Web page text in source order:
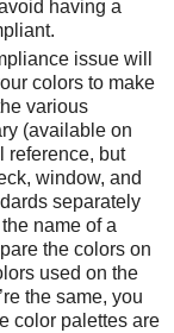
having a
issue will
colors to make
various
(available on
reference, but
window, and
separately
name of a
the colors on
used on the
the same, you
color palettes are